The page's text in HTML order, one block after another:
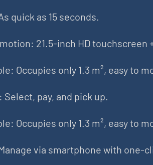
quick as 15 seconds.
21.5-inch HD touchscreen
Occupies only 1.3 m², easy to
pay, and pick up.
Occupies only 1.3 m², easy to
via smartphone with one-